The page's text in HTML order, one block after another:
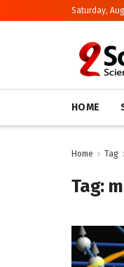
Saturday,
HOME
Home Tag
Tag: